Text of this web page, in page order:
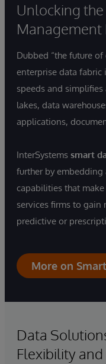
Unlocking
Management
Dubbed “the future
enterprise data fabric
speeds and simplifies
lakes, data
applications,
InterSystems smart
further by
capabilities that
services firms to gain
predictive or
More on
Data
Flexibility